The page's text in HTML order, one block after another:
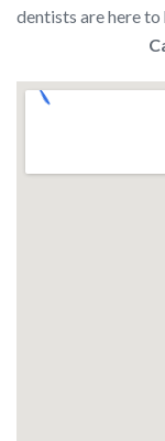
dentists are here